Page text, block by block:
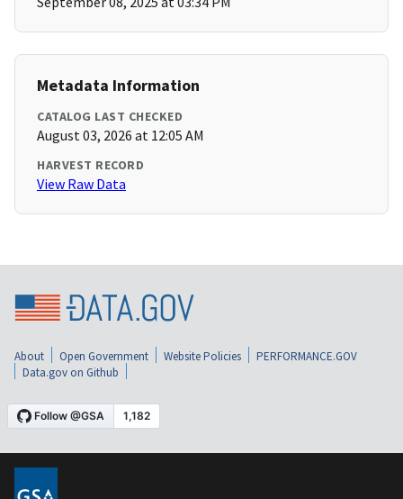
Metadata Information
CATALOG LAST CHECKED
August 03, 2026 at 12:05 AM
HARVEST RECORD
View Raw Data
About Open Government Website Policies
PERFORMANCE.GOV
Data.gov on Github